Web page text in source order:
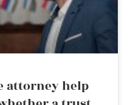
attorney help